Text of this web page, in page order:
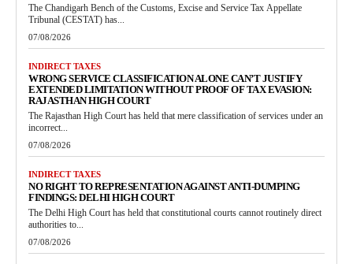
The Chandigarh Bench of the Customs, Excise and Service Tax Appellate
Tribunal (CESTAT) has...
07/08/2026
INDIRECT TAXES
WRONG SERVICE CLASSIFICATION ALONE CAN’T JUSTIFY
EXTENDED LIMITATION WITHOUT PROOF OF TAX EVASION:
RAJASTHAN HIGH COURT
The Rajasthan High Court has held that mere classification of services under an
incorrect...
07/08/2026
INDIRECT TAXES
NO RIGHT TO REPRESENTATION AGAINST ANTI-DUMPING
FINDINGS: DELHI HIGH COURT
The Delhi High Court has held that constitutional courts cannot routinely direct
authorities to...
07/08/2026